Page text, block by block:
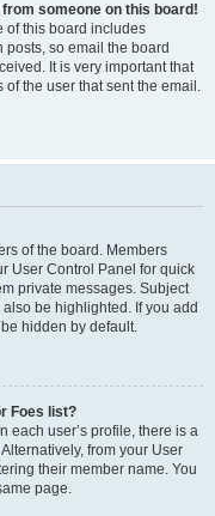
someone on this board!
of this board includes
so email the board
It is very important that
the user that sent the email.
of the board. Members
User Control Panel for quick
private messages. Subject
be highlighted. If you add
hidden by default.
Foes list?
each user’s profile, there is a
from your User
their member name. You
page.